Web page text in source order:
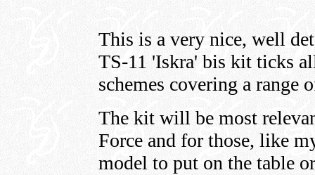
This is a very nice, well
TS-11 'Iskra' bis kit ticks
schemes covering a range
The kit will be most
Force and for those, like
model to put on the table